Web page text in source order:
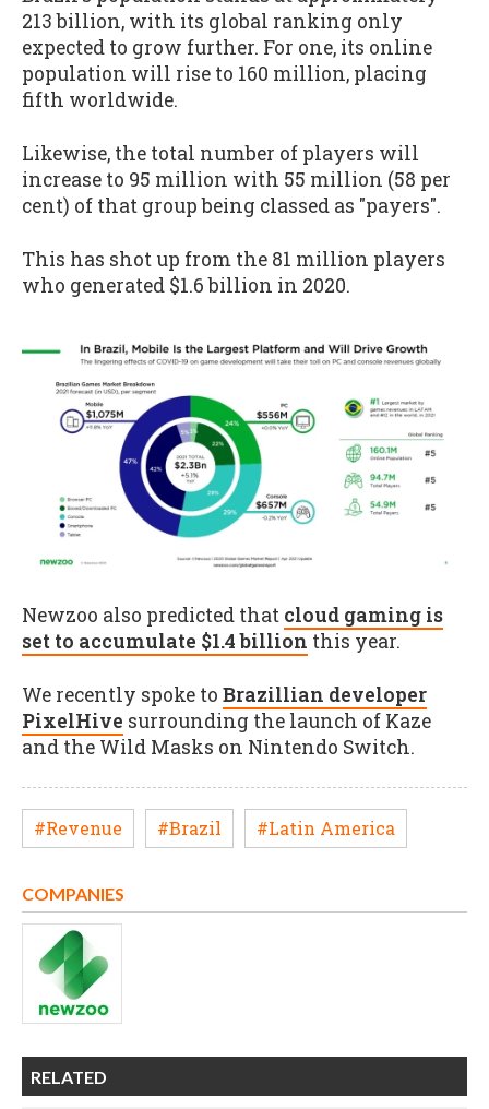
213 billion, with its global ranking only
expected to grow further. For one, its online
population will rise to 160 million, placing
fifth worldwide.
Likewise, the total number of players will
increase to 95 million with 55 million (58 per
cent) of that group being classed as "payers".
This has shot up from the 81 million players
who generated $1.6 billion in 2020.
Newzoo also predicted that cloud gaming is
set to accumulate $1.4 billion this year.
We recently spoke to Brazillian developer
PixelHive surrounding the launch of Kaze
and the Wild Masks on Nintendo Switch.
#Revenue #Brazil #Latin America
COMPANIES
RELATED